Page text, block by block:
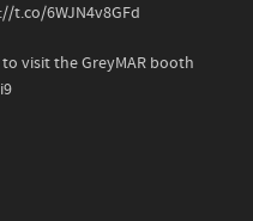
t.co/6WJN4v8GFd
visit the GreyMAR booth